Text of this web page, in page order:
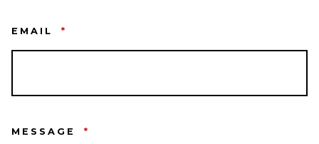
EMAIL *
MESSAGE *